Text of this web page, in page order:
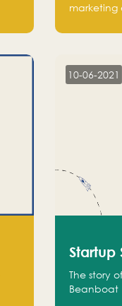
marketing
10-06-2021
Startup
The story
Beanboat